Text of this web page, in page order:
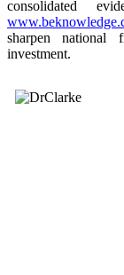
consolidated
sharpen national
investment.